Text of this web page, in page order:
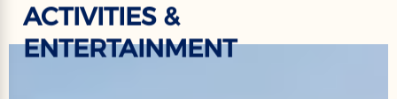
ACTIVITIES &
ENTERTAINMENT